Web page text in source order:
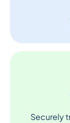
Securely